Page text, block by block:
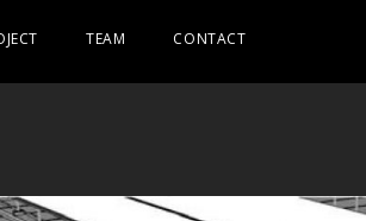
TEAM CONTACT